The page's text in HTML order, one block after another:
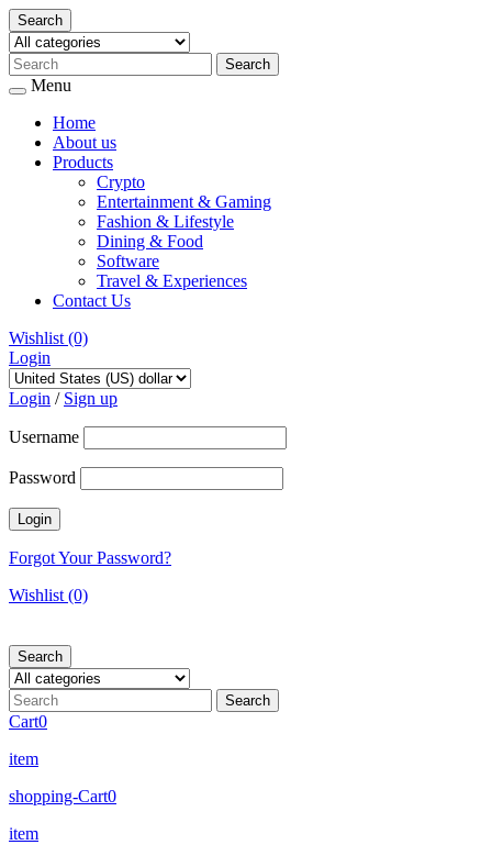
Search
Menu
Home
About us
Products
Crypto
Entertainment & Gaming
Fashion & Lifestyle
Dining & Food
Software
Travel & Experiences
Contact Us
Wishlist (0)
Login
Skip
to
Login / Sign up
Username
Password
Forgot Your Password?
Wishlist (0)
Search
Cart0
item
shopping-Cart0
item